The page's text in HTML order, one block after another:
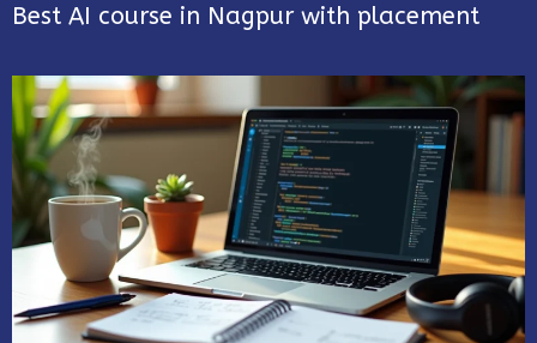
Best AI course in Nagpur with placement